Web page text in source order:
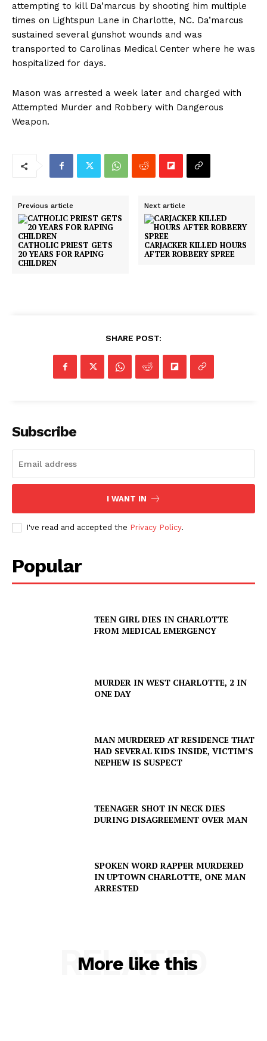
attempting to kill Da’marcus by shooting him multiple
times on Lightspun Lane in Charlotte, NC. Da’marcus
sustained several gunshot wounds and was
transported to Carolinas Medical Center where he was
hospitalized for days.
Mason was arrested a week later and charged with
Attempted Murder and Robbery with Dangerous
Weapon.
Previous article
CATHOLIC PRIEST GETS
20 YEARS FOR RAPING
CHILDREN
Next article
CARJACKER KILLED HOURS
AFTER ROBBERY SPREE
SHARE POST:
Subscribe
I WANT IN
I've read and accepted the Privacy Policy.
Popular
TEEN GIRL DIES IN CHARLOTTE
FROM MEDICAL EMERGENCY
MURDER IN WEST CHARLOTTE, 2 IN
ONE DAY
MAN MURDERED AT RESIDENCE THAT
HAD SEVERAL KIDS INSIDE, VICTIM’S
NEPHEW IS SUSPECT
TEENAGER SHOT IN NECK DIES
DURING DISAGREEMENT OVER MAN
SPOKEN WORD RAPPER MURDERED
IN UPTOWN CHARLOTTE, ONE MAN
ARRESTED
More like this
RELATED